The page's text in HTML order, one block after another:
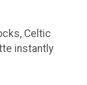
Celtic
instantly